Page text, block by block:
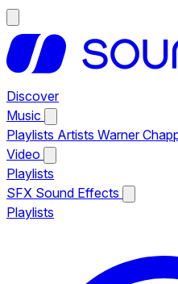
Discover
Music
Playlists Artists Warner
Video
Playlists
SFX Sound Effects
Playlists